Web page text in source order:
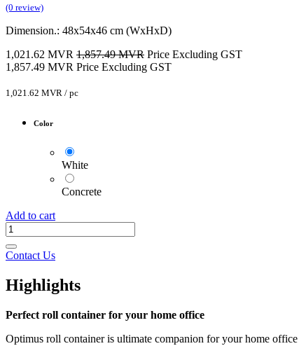
(0 review)
Dimension.: 48x54x46 cm (WxHxD)
1,021.62 MVR 1,857.49MVR Price Excluding GST
1,857.49 MVR Price Excluding GST
1,021.62 MVR / pc
Color
White
Concrete
Add to cart
Contact Us
Highlights
Perfect roll container for your home office
Optimus roll container is ultimate companion for your home